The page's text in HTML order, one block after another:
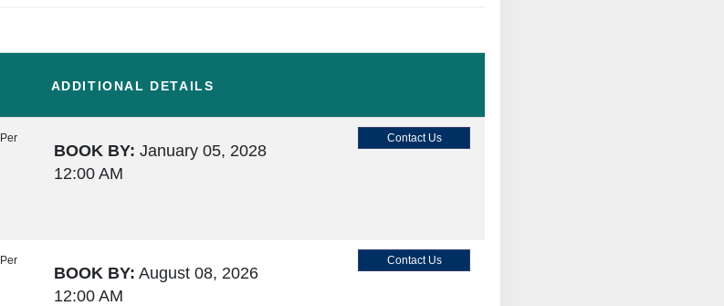
ADDITIONAL DETAILS
Per
BOOK BY: January 05, 2028
12:00 AM
Contact Us
Per
BOOK BY: August 08, 2026
12:00 AM
Contact Us